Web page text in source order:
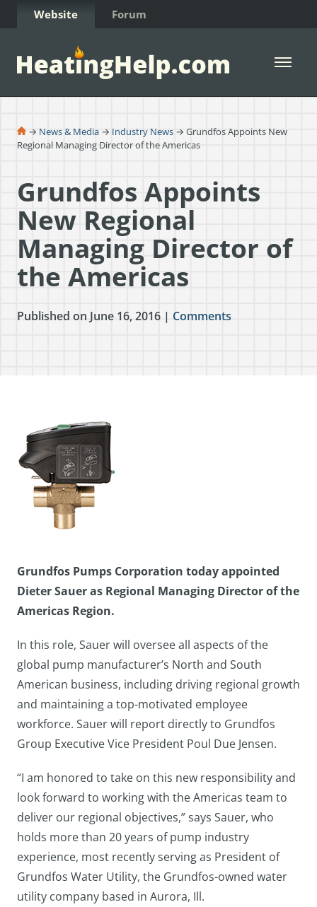
Skip to Content
Website Forum
Open
→ News & Media → Industry News → Grundfos Appoints New
Regional Managing Director of the Americas
Grundfos Appoints
New Regional
Managing Director of
the Americas
Published on June 16, 2016 | Comments
Grundfos Pumps Corporation today appointed
Dieter Sauer as Regional Managing Director of the
Americas Region.
In this role, Sauer will oversee all aspects of the
global pump manufacturer’s North and South
American business, including driving regional growth
and maintaining a top-motivated employee
workforce. Sauer will report directly to Grundfos
Group Executive Vice President Poul Due Jensen.
“I am honored to take on this new responsibility and
look forward to working with the Americas team to
deliver our regional objectives,” says Sauer, who
holds more than 20 years of pump industry
experience, most recently serving as President of
Grundfos Water Utility, the Grundfos-owned water
utility company based in Aurora, Ill.